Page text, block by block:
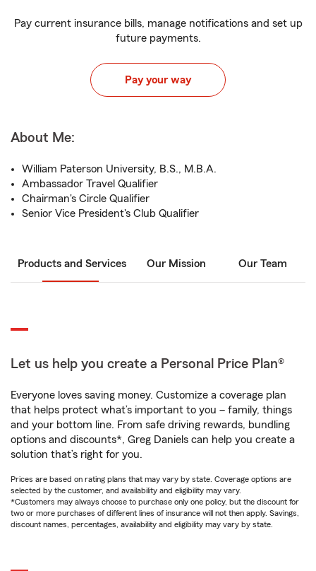
Pay current insurance bills, manage notifications and set up
future payments.
Pay your way
About Me:
William Paterson University, B.S., M.B.A.
Ambassador Travel Qualifier
Chairman's Circle Qualifier
Senior Vice President's Club Qualifier
Products and Services Our Mission Our Team
Let us help you create a Personal Price Plan®
Everyone loves saving money. Customize a coverage plan
that helps protect what’s important to you – family, things
and your bottom line. From safe driving rewards, bundling
options and discounts*, Greg Daniels can help you create a
solution that’s right for you.
Prices are based on rating plans that may vary by state. Coverage options are
selected by the customer, and availability and eligibility may vary.
*Customers may always choose to purchase only one policy, but the discount for
two or more purchases of different lines of insurance will not then apply. Savings,
discount names, percentages, availability and eligibility may vary by state.